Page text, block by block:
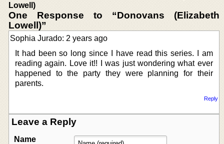
Lowell)
One Response to “Donovans (Elizabeth
Lowell)”
Sophia Jurado: 2 years ago
It had been so long since I have read this series. I am
reading again. Love it!! I was just wondering what ever
happened to the party they were planning for their
parents.
Reply
Leave a Reply
Name